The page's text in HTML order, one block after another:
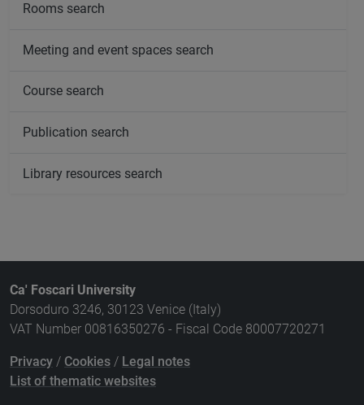
Rooms search
Meeting and event spaces search
Course search
Publication search
Library resources search
Ca' Foscari University
Dorsoduro 3246, 30123 Venice (Italy)
VAT Number 00816350276 - Fiscal Code 80007720271
Privacy / Cookies / Legal notes
List of thematic websites